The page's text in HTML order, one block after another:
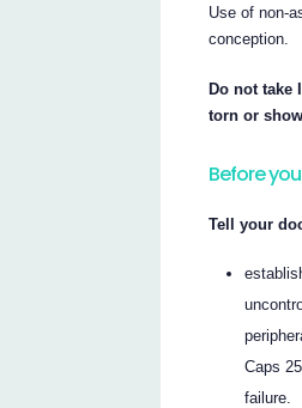
Use of non-
conception.
Do not take
torn or
Before
Tell your
Caps
failure.